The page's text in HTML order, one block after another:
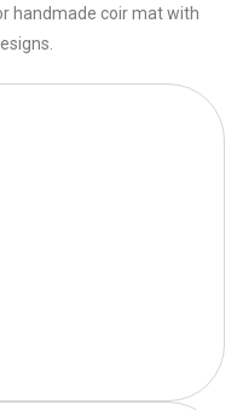
handmade coir mat with